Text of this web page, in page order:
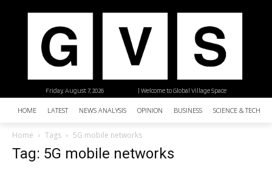
| Welcome to Global Village Space
Friday, August 7, 2026
HOME LATEST NEWS ANALYSIS OPINION BUSINESS SCIENCE &
Home Tags 5G mobile networks
Tag: 5G mobile networks